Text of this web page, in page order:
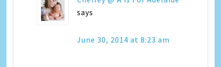
says
June 30, 2014 at 8:23 am